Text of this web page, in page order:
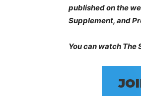
published on the
Supplement, and
You can watch The